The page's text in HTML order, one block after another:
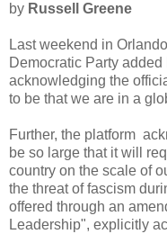
by Russell Greene
Last weekend in
Democratic Party
acknowledging the
to be that we are in a
Further, the platform
be so large that it will
country on the scale of
the threat of fascism
offered through an
Leadership", explicitly